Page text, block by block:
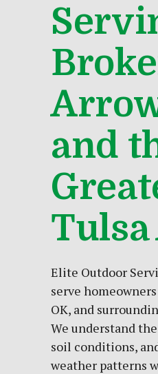
and
Tulsa
Elite Outdoor
serve
OK, and
We understand
soil conditions,
weather patterns